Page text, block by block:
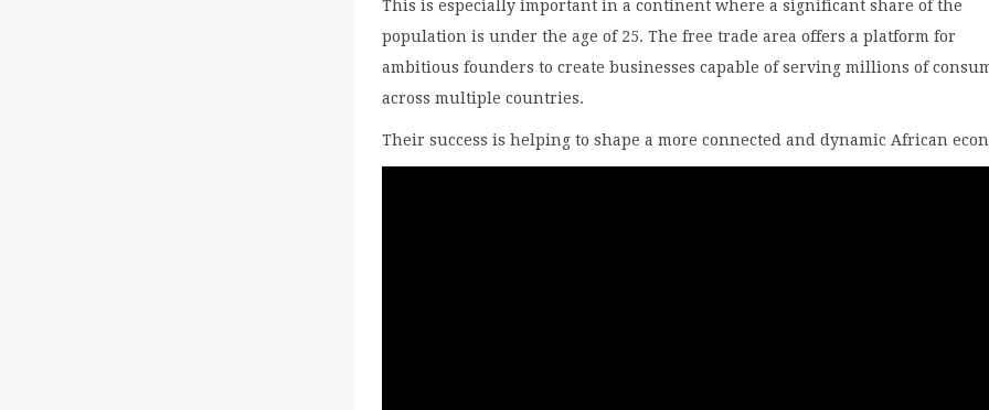
This is especially important in a continent where a significant share of the
population is under the age of 25. The free trade area offers a platform for
ambitious founders to create businesses capable of serving millions of
across multiple countries.
Their success is helping to shape a more connected and dynamic African